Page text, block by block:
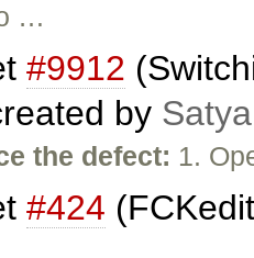
…
#9912
by
the defect: 1.
#424